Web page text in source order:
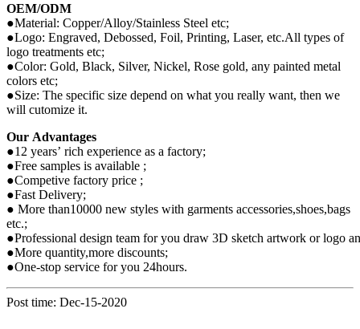
OEM/ODM
●Material: Copper/Alloy/Stainless Steel etc;
●Logo: Engraved, Debossed, Foil, Printing, Laser, etc.All types of
logo treatments etc;
●Color: Gold, Black, Silver, Nickel, Rose gold, any painted metal
colors etc;
●Size: The specific size depend on what you really want, then we
will cutomize it.
Our Advantages
●12 years’ rich experience as a factory;
●Free samples is available ;
●Competive factory price ;
●Fast Delivery;
● More than10000 new styles with garments accessories,shoes,bags
etc.;
●Professional design team for you draw 3D sketch artwork or logo
●More quantity,more discounts;
●One-stop service for you 24hours.
Post time: Dec-15-2020